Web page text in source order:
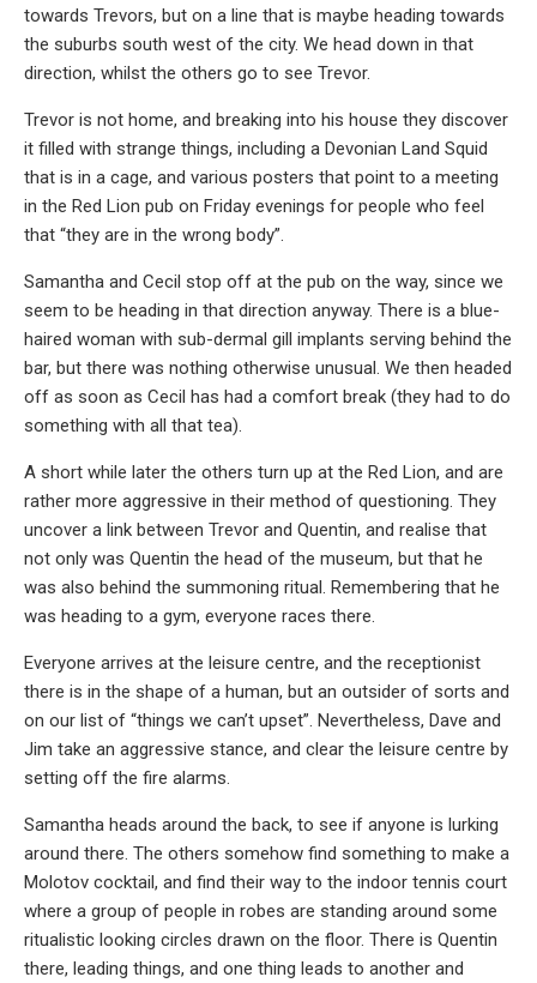
towards Trevors, but on a line that is maybe heading towards
the suburbs south west of the city. We head down in that
direction, whilst the others go to see Trevor.
Trevor is not home, and breaking into his house they discover
it filled with strange things, including a Devonian Land Squid
that is in a cage, and various posters that point to a meeting
in the Red Lion pub on Friday evenings for people who feel
that “they are in the wrong body”.
Samantha and Cecil stop off at the pub on the way, since we
seem to be heading in that direction anyway. There is a blue-
haired woman with sub-dermal gill implants serving behind the
bar, but there was nothing otherwise unusual. We then headed
off as soon as Cecil has had a comfort break (they had to do
something with all that tea).
A short while later the others turn up at the Red Lion, and are
rather more aggressive in their method of questioning. They
uncover a link between Trevor and Quentin, and realise that
not only was Quentin the head of the museum, but that he
was also behind the summoning ritual. Remembering that he
was heading to a gym, everyone races there.
Everyone arrives at the leisure centre, and the receptionist
there is in the shape of a human, but an outsider of sorts and
on our list of “things we can’t upset”. Nevertheless, Dave and
Jim take an aggressive stance, and clear the leisure centre by
setting off the fire alarms.
Samantha heads around the back, to see if anyone is lurking
around there. The others somehow find something to make a
Molotov cocktail, and find their way to the indoor tennis court
where a group of people in robes are standing around some
ritualistic looking circles drawn on the floor. There is Quentin
there, leading things, and one thing leads to another and